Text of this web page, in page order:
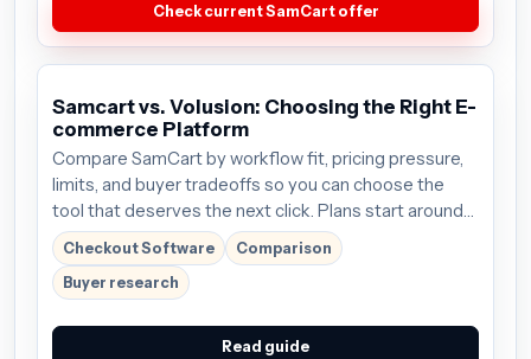
Check current SamCart offer
Samcart vs. Volusion: Choosing the Right E-
commerce Platform
Compare SamCart by workflow fit, pricing pressure,
limits, and buyer tradeoffs so you can choose the
tool that deserves the next click. Plans start around
$59/mo; verify the current offer before buying.
Checkout Software
Comparison
Buyer research
Read guide